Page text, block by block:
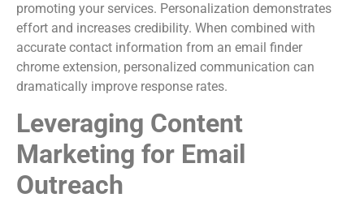
promoting your services. Personalization demonstrates
effort and increases credibility. When combined with
accurate contact information from an email finder
chrome extension, personalized communication can
dramatically improve response rates.
Leveraging Content
Marketing for Email
Outreach